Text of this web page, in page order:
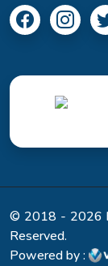
© 2018 - 2026
Reserved.
Powered by :